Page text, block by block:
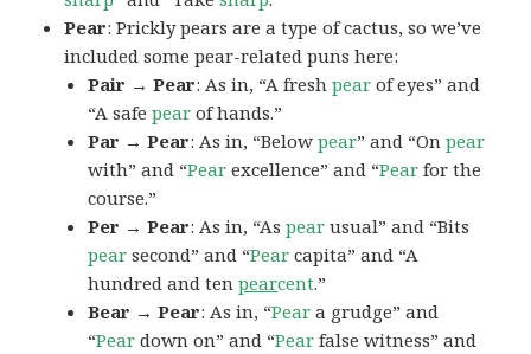
Pear: Prickly pears are a type of cactus, so we’ve
included some pear-related puns here:
Pair → Pear: As in, “A freshpear of eyes” and
“A safepear of hands.”
Par → Pear: As in, “Belowpear” and “Onpear
with” and “Pear excellence” and “Pear for the
course.”
Per → Pear: As in, “Aspear usual” and “Bits
pear second” and “Pear capita” and “A
hundred and tenpearcent.”
Bear → Pear: As in, “Pear a grudge” and
“Pear down on” and “Pear false witness” and